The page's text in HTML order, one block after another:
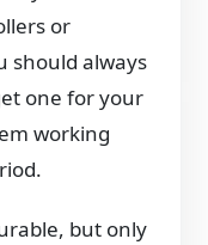
or
should always
one for your
working
but only